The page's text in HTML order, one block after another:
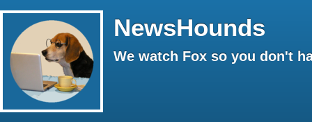
NewsHounds
We watch Fox so you don't